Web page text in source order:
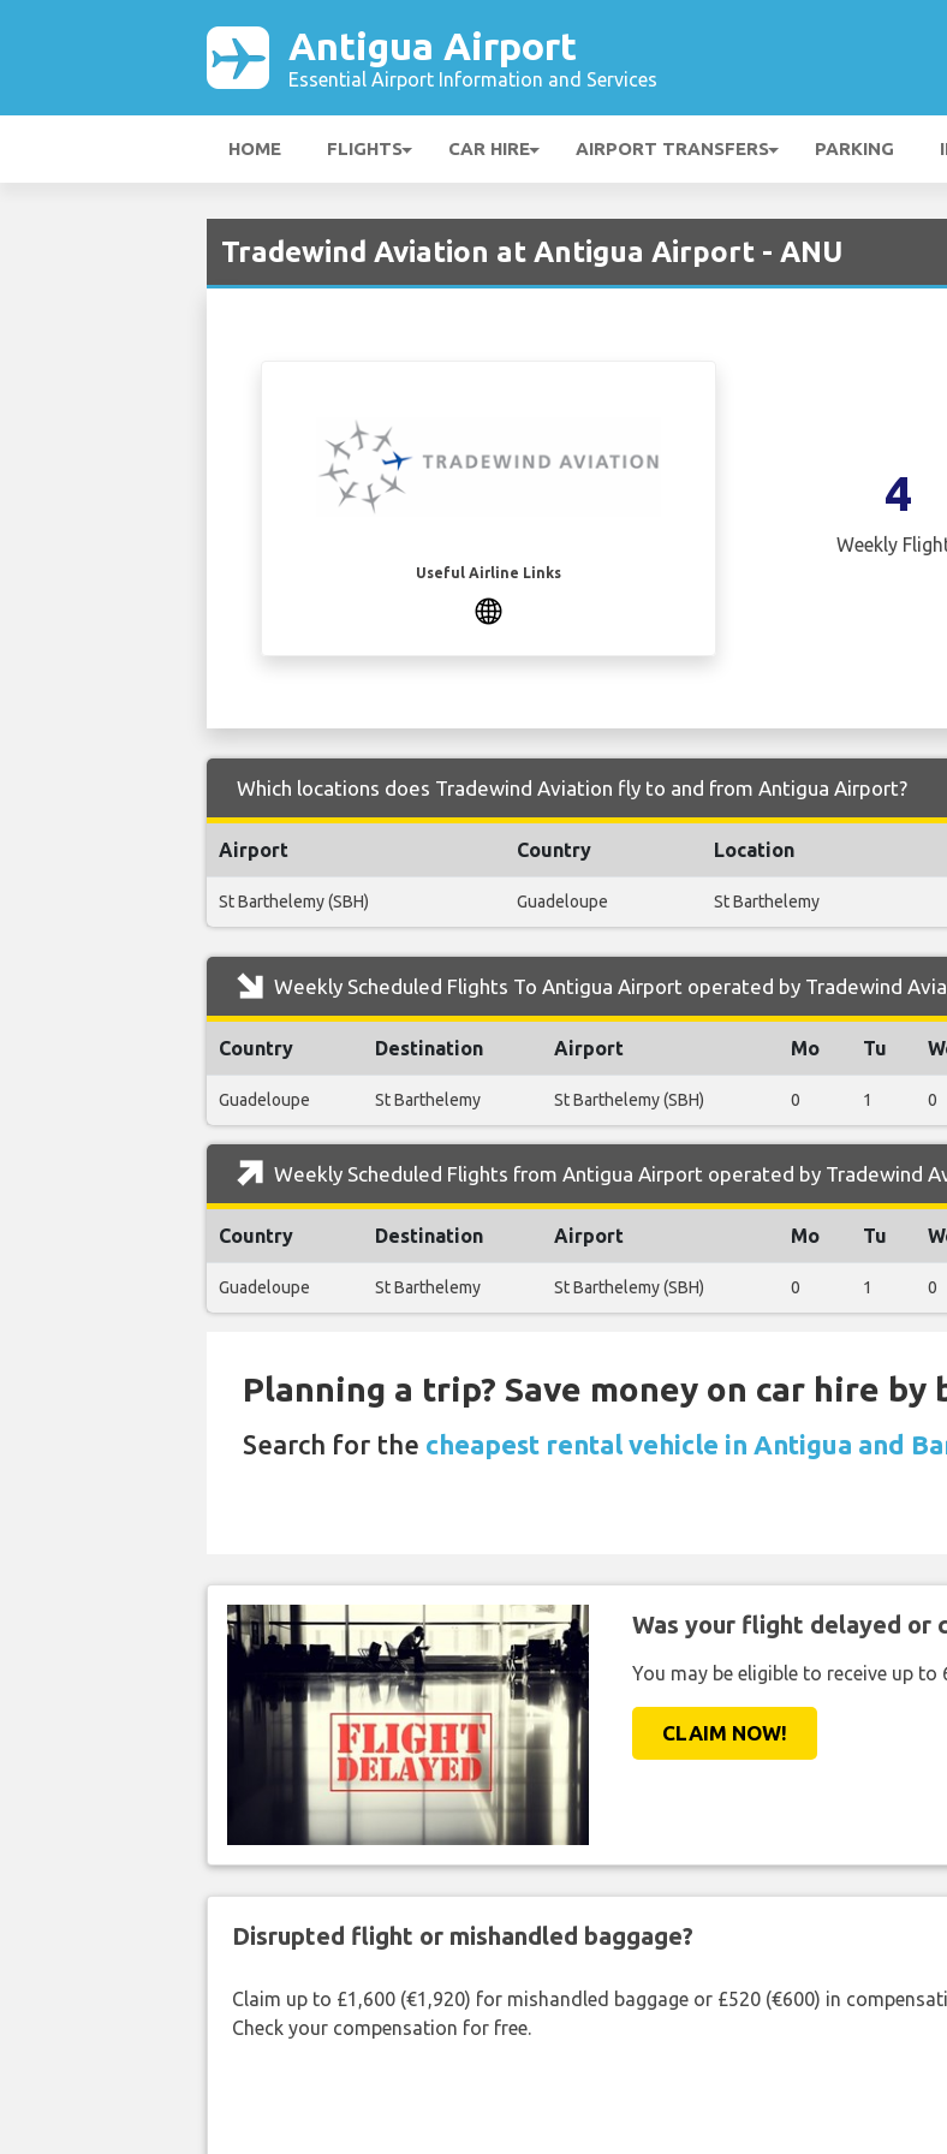
Antigua Airport
Essential Airport Information and Services
HOME FLIGHTS CAR HIRE AIRPORT TRANSFERS PARKING
Tradewind Aviation at Antigua Airport - ANU
Useful Airline Links
4
Weekly
Which locations does Tradewind Aviation fly to and from Antigua Airport?
Airport Country Location
St Barthelemy (SBH) Guadeloupe St Barthelemy
Weekly Scheduled Flights To Antigua Airport operated by Tradewind
Country Destination Airport Mo Tu
Guadeloupe St Barthelemy St Barthelemy (SBH) 0 1 0
Weekly Scheduled Flights from Antigua Airport operated by Tradewind
Country Destination Airport Mo Tu
Guadeloupe St Barthelemy St Barthelemy (SBH) 0 1 0
Planning a trip? Save money on car hire by
Search for the cheapest rental vehicle in Antigua and
Was your flight delayed or
You may be eligible to receive up
CLAIM NOW!
Disrupted flight or mishandled baggage?
Claim up to £1,600 (€1,920) for mishandled baggage or £520 (€600) in
Check your compensation for free.